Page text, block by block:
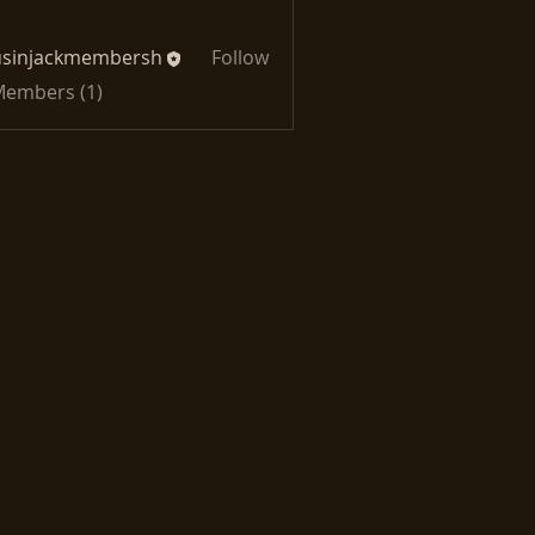
Follow
(1)